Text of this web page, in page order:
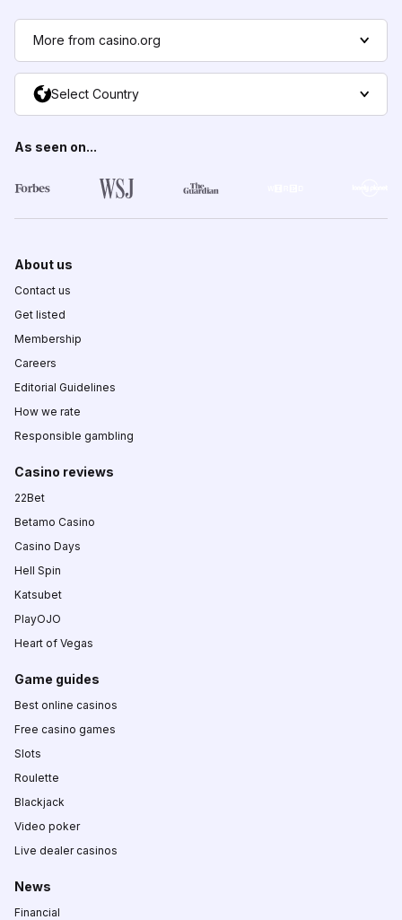
More from casino.org
Select Country
As seen on...
About us
Contact us
Get listed
Membership
Careers
Editorial Guidelines
How we rate
Responsible gambling
Casino reviews
22Bet
Betamo Casino
Casino Days
Hell Spin
Katsubet
PlayOJO
Heart of Vegas
Game guides
Best online casinos
Free casino games
Slots
Roulette
Blackjack
Video poker
Live dealer casinos
News
Financial